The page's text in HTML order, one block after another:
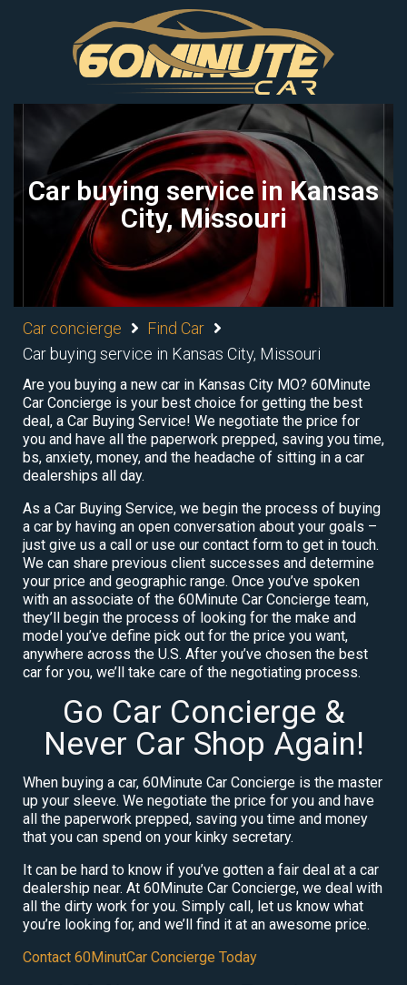
Car buying service in Kansas
City, Missouri
Car concierge
Find Car
Car buying service in Kansas City, Missouri
Are you buying a new car in Kansas City MO? 60Minute
Car Concierge is your best choice for getting the best
deal, a Car Buying Service! We negotiate the price for
you and have all the paperwork prepped, saving you time,
bs, anxiety, money, and the headache of sitting in a car
dealerships all day.
As a Car Buying Service, we begin the process of buying
a car by having an open conversation about your goals –
just give us a call or use our contact form to get in touch.
We can share previous client successes and determine
your price and geographic range. Once you’ve spoken
with an associate of the 60Minute Car Concierge team,
they’ll begin the process of looking for the make and
model you’ve define pick out for the price you want,
anywhere across the U.S. After you’ve chosen the best
car for you, we’ll take care of the negotiating process.
Go Car Concierge &
Never Car Shop Again!
When buying a car, 60Minute Car Concierge is the master
up your sleeve. We negotiate the price for you and have
all the paperwork prepped, saving you time and money
that you can spend on your kinky secretary.
It can be hard to know if you’ve gotten a fair deal at a car
dealership near. At 60Minute Car Concierge, we deal with
all the dirty work for you. Simply call, let us know what
you’re looking for, and we’ll find it at an awesome price.
Contact 60MinutCar Concierge Today